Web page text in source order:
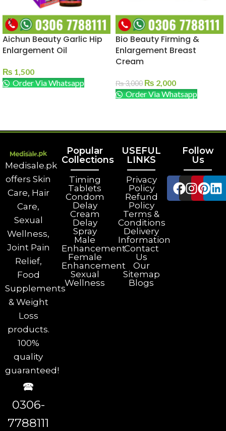
Aichun Beauty Garlic Hip
Enlargement Oil
₨ 1,500
Order Via Whatsapp
Bio Beauty Firming &
Enlargement Breast
Cream
₨3,000 ₨ 2,000
Order Via Whatsapp
Medisale.pk
offers Skin
Care, Hair
Care,
Sexual
Wellness,
Joint Pain
Relief,
Food
Supplements
& Weight
Loss
products.
100%
quality
guaranteed!
🕿
0306-
7788111
Popular
Collections
Timing
Tablets
Condom
Delay
Cream
Delay
Spray
Male
Enhancement
Female
Enhancement
Sexual
Wellness
USEFUL
LINKS
Privacy
Policy
Refund
Policy
Terms &
Conditions
Delivery
Information
Contact
Us
Our
Sitemap
Blogs
Follow
Us